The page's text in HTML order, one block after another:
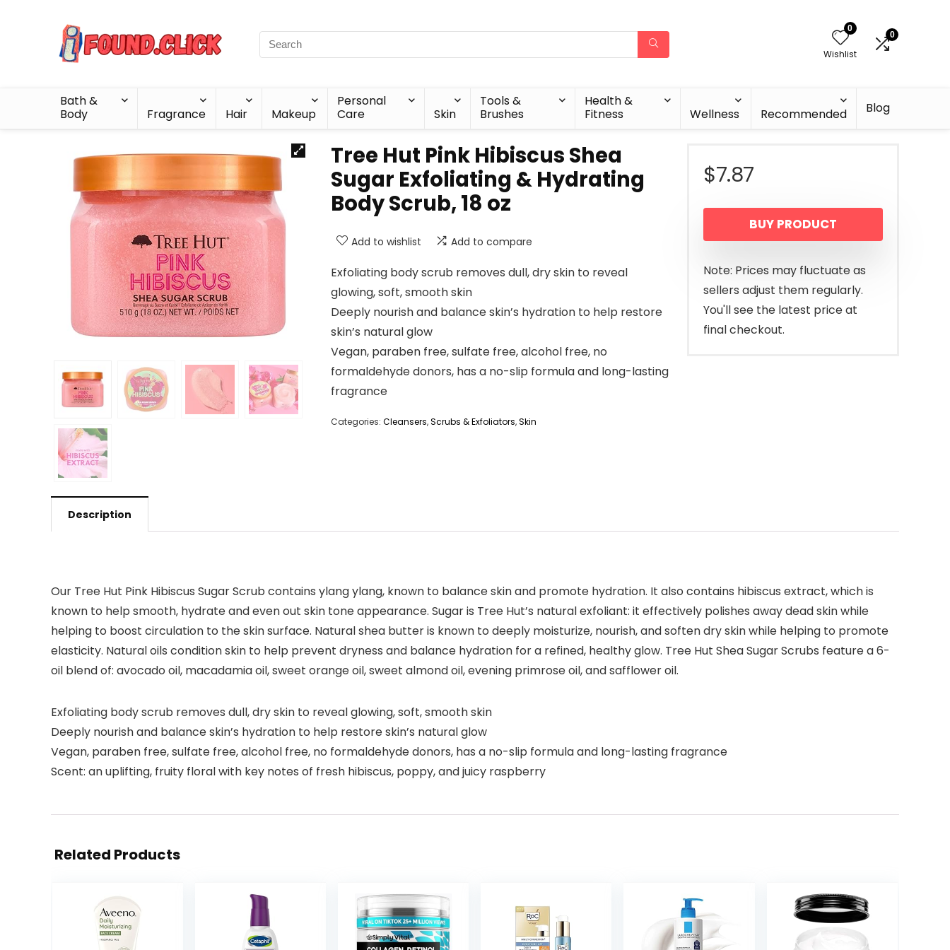
0
Wishlist
0
Bath &
Body
Fragrance Hair Makeup
Personal
Care
Skin
Tools &
Brushes
Health &
Fitness
Wellness Recommended Blog
Tree Hut Pink Hibiscus Shea
Sugar Exfoliating & Hydrating
Body Scrub, 18 oz
Add to wishlist Add to compare
Exfoliating body scrub removes dull, dry skin to reveal
glowing, soft, smooth skin
Deeply nourish and balance skin’s hydration to help restore
skin’s natural glow
Vegan, paraben free, sulfate free, alcohol free, no
formaldehyde donors, has a no-slip formula and long-lasting
fragrance
Categories: Cleansers,Scrubs & Exfoliators,Skin
$7.87
BUY PRODUCT
Note: Prices may fluctuate as
sellers adjust them regularly.
You'll see the latest price at
final checkout.
Description
Our Tree Hut Pink Hibiscus Sugar Scrub contains ylang ylang, known to balance skin and promote hydration. It also contains hibiscus extract, which is
known to help smooth, hydrate and even out skin tone appearance. Sugar is Tree Hut’s natural exfoliant: it effectively polishes away dead skin while
helping to boost circulation to the skin surface. Natural shea butter is known to deeply moisturize, nourish, and soften dry skin while helping to promote
elasticity. Natural oils condition skin to help prevent dryness and balance hydration for a refined, healthy glow. Tree Hut Shea Sugar Scrubs feature a 6-
oil blend of: avocado oil, macadamia oil, sweet orange oil, sweet almond oil, evening primrose oil, and safflower oil.
Exfoliating body scrub removes dull, dry skin to reveal glowing, soft, smooth skin
Deeply nourish and balance skin’s hydration to help restore skin’s natural glow
Vegan, paraben free, sulfate free, alcohol free, no formaldehyde donors, has a no-slip formula and long-lasting fragrance
Scent: an uplifting, fruity floral with key notes of fresh hibiscus, poppy, and juicy raspberry
Related Products